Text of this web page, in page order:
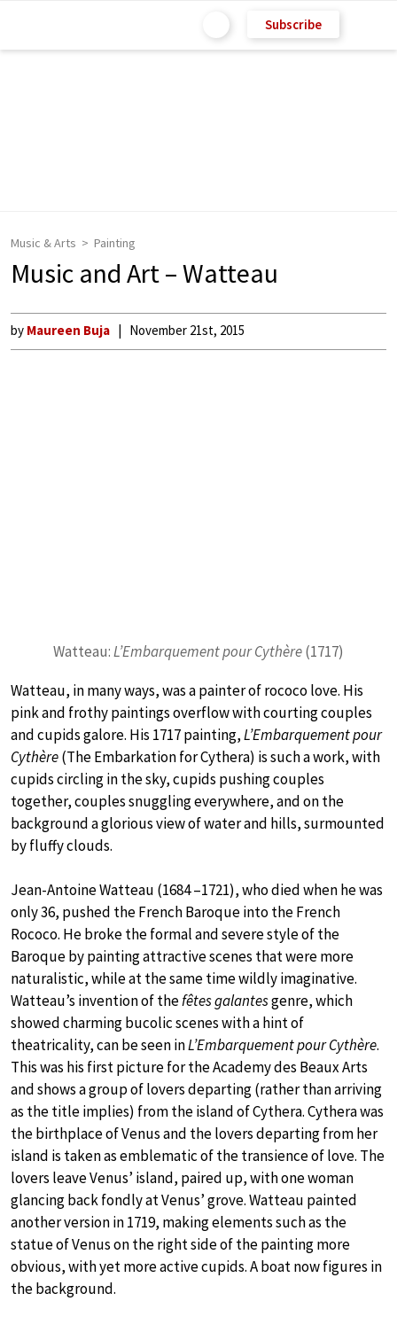
Subscribe
Music & Arts Painting
Music and Art – Watteau
by Maureen Buja November 21st, 2015
Watteau:L’Embarquement pour Cythère(1717)
Watteau, in many ways, was a painter of rococo love. His
pink and frothy paintings overflow with courting couples
and cupids galore. His 1717 painting,L’Embarquement pour
Cythère(The Embarkation for Cythera) is such a work, with
cupids circling in the sky, cupids pushing couples
together, couples snuggling everywhere, and on the
background a glorious view of water and hills, surmounted
by fluffy clouds.
Jean-Antoine Watteau (1684 –1721), who died when he was
only 36, pushed the French Baroque into the French
Rococo. He broke the formal and severe style of the
Baroque by painting attractive scenes that were more
naturalistic, while at the same time wildly imaginative.
Watteau’s invention of thefêtes galantesgenre, which
showed charming bucolic scenes with a hint of
theatricality, can be seen inL’Embarquement pour Cythère.
This was his first picture for the Academy des Beaux Arts
and shows a group of lovers departing (rather than arriving
as the title implies) from the island of Cythera. Cythera was
the birthplace of Venus and the lovers departing from her
island is taken as emblematic of the transience of love. The
lovers leave Venus’ island, paired up, with one woman
glancing back fondly at Venus’ grove. Watteau painted
another version in 1719, making elements such as the
statue of Venus on the right side of the painting more
obvious, with yet more active cupids. A boat now figures in
the background.